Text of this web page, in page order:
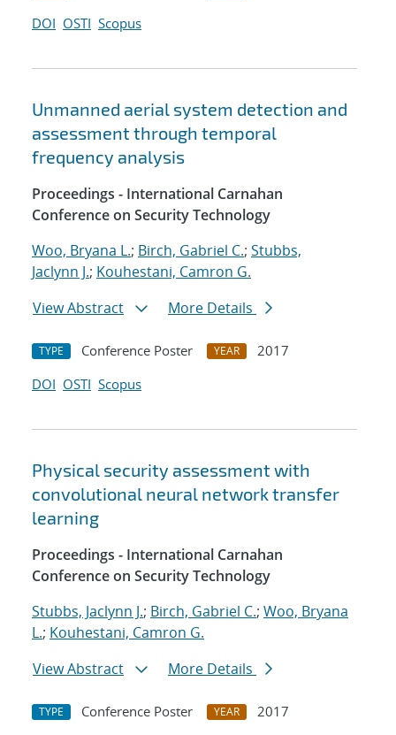
DOI OSTI Scopus
Unmanned aerial system detection and
assessment through temporal
frequency analysis
Proceedings - International Carnahan
Conference on Security Technology
Woo, Bryana L.; Birch, Gabriel C.; Stubbs,
Jaclynn J.; Kouhestani, Camron G.
View Abstract
More Details
TYPE Conference Poster YEAR
2017
DOI OSTI Scopus
Physical security assessment with
convolutional neural network transfer
learning
Proceedings - International Carnahan
Conference on Security Technology
Stubbs, Jaclynn J.; Birch, Gabriel C.; Woo, Bryana
L.; Kouhestani, Camron G.
View Abstract
More Details
TYPE Conference Poster YEAR
2017